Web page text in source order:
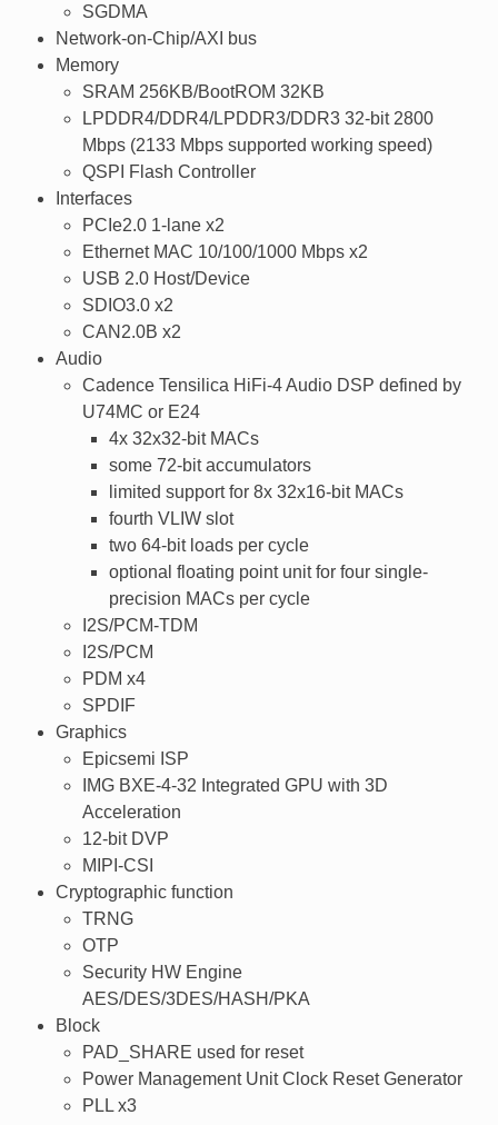
SGDMA
Network-on-Chip/AXI bus
Memory
SRAM 256KB/BootROM 32KB
LPDDR4/DDR4/LPDDR3/DDR3 32-bit 2800
Mbps (2133 Mbps supported working speed)
QSPI Flash Controller
Interfaces
PCIe2.0 1-lane x2
Ethernet MAC 10/100/1000 Mbps x2
USB 2.0 Host/Device
SDIO3.0 x2
CAN2.0B x2
Audio
Cadence Tensilica HiFi-4 Audio DSP defined by
U74MC or E24
4x 32x32-bit MACs
some 72-bit accumulators
limited support for 8x 32x16-bit MACs
fourth VLIW slot
two 64-bit loads per cycle
optional floating point unit for four single-
precision MACs per cycle
I2S/PCM-TDM
I2S/PCM
PDM x4
SPDIF
Graphics
Epicsemi ISP
IMG BXE-4-32 Integrated GPU with 3D
Acceleration
12-bit DVP
MIPI-CSI
Cryptographic function
TRNG
OTP
Security HW Engine
AES/DES/3DES/HASH/PKA
Block
PAD_SHARE used for reset
Power Management Unit Clock Reset Generator
PLL x3